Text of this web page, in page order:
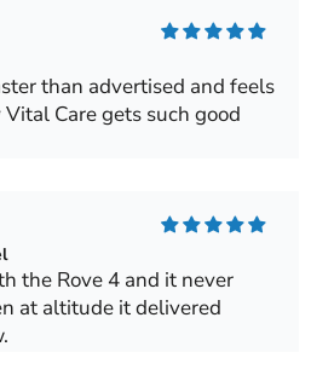
than advertised and feels
Care gets such good
the Rove 4 and it never
at altitude it delivered